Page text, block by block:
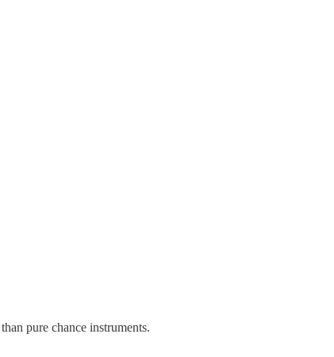
pure chance instruments.